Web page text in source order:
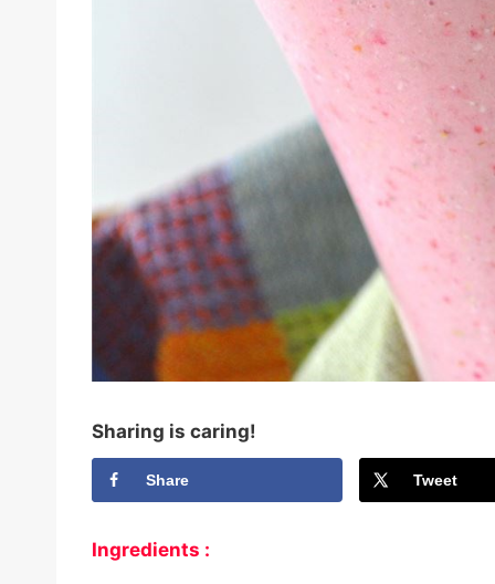
Sharing is caring!
Share Tweet
Ingredients :